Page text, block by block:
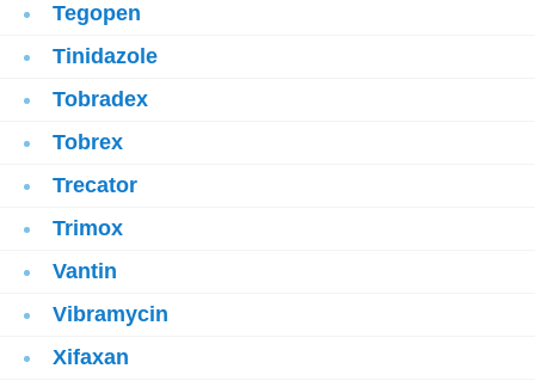
Tegopen
Tinidazole
Tobradex
Tobrex
Trecator
Trimox
Vantin
Vibramycin
Xifaxan